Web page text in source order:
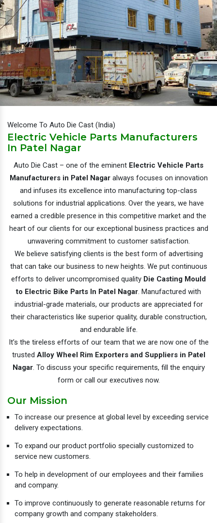
Welcome To Auto Die Cast (India)
Electric Vehicle Parts Manufacturers
In Patel Nagar
Auto Die Cast – one of the eminent Electric Vehicle Parts
Manufacturers in Patel Nagaralways focuses on innovation
and infuses its excellence into manufacturing top-class
solutions for industrial applications. Over the years, we have
earned a credible presence in this competitive market and the
heart of our clients for our exceptional business practices and
unwavering commitment to customer satisfaction.
We believe satisfying clients is the best form of advertising
that can take our business to new heights. We put continuous
efforts to deliver uncompromised quality Die Casting Mould
to Electric Bike Parts In Patel Nagar. Manufactured with
industrial-grade materials, our products are appreciated for
their characteristics like superior quality, durable construction,
and endurable life.
It’s the tireless efforts of our team that we are now one of the
trusted Alloy Wheel Rim Exporters and Suppliers in Patel
Nagar. To discuss your specific requirements, fill the enquiry
form or call our executives now.
Our Mission
To increase our presence at global level by exceeding service
delivery expectations.
To expand our product portfolio specially customized to
service new customers.
To help in development of our employees and their families
and company.
To improve continuously to generate reasonable returns for
company growth and company stakeholders.